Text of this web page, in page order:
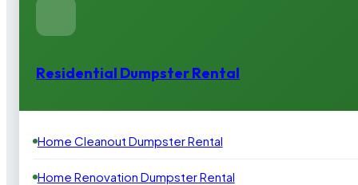
Residential Dumpster Rental
Home Cleanout Dumpster Rental
Home Renovation Dumpster Rental